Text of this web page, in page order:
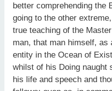
better comprehending the
going to the other
true teaching of the
man, that man himself, as
entity in the Ocean of
whilst of his Doing naught
his life and speech and